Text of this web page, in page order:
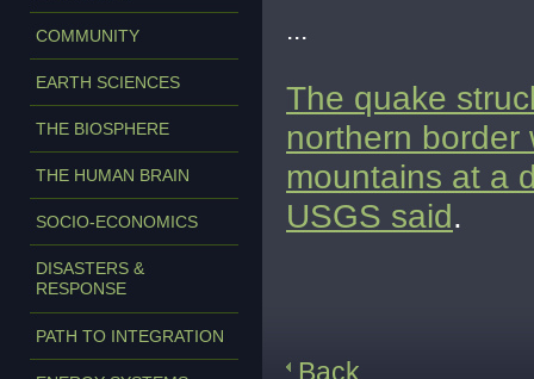
COMMUNITY
EARTH SCIENCES
THE BIOSPHERE
THE HUMAN BRAIN
SOCIO-ECONOMICS
DISASTERS &
RESPONSE
PATH TO INTEGRATION
...
The quake
northern border
mountains at a
USGS said.
Back